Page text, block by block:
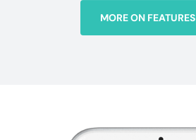
MORE ON FEATURES